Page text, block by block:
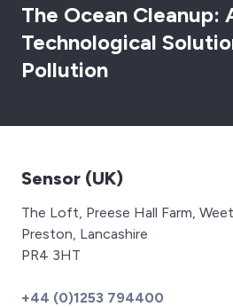
The Ocean Cleanup:
Technological
Pollution
Sensor (UK)
The Loft, Preese Hall Farm,
Preston, Lancashire
PR4 3HT
+44 (0)1253 794400